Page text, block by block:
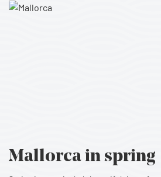
Mallorcain spring